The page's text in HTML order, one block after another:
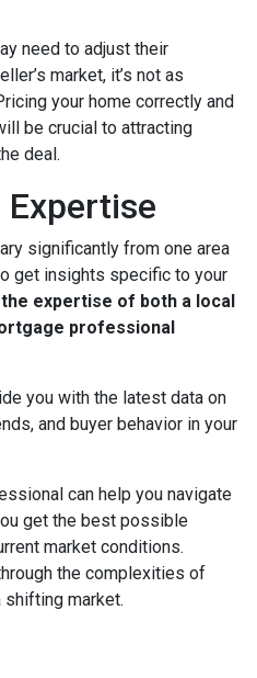
need to adjust their
market, it’s not as
your home correctly and
be crucial to attracting
deal.
Expertise
significantly from one area
get insights specific to your
expertise of both a local
professional
you with the latest data on
and buyer behavior in your
can help you navigate
get the best possible
market conditions.
the complexities of
shifting market.